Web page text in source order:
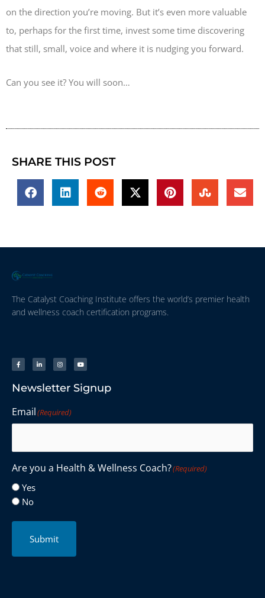
on the direction you’re moving. But it’s even more valuable
to, perhaps for the first time, invest some time discovering
that still, small, voice and where it is nudging you forward.
Can you see it? You will soon…
SHARE THIS POST
The Catalyst Coaching Institute offers the world’s premier health
and wellness coach certification programs.
Newsletter Signup
Email(Required)
Are you a Health & Wellness Coach?(Required)
Yes
No
Submit